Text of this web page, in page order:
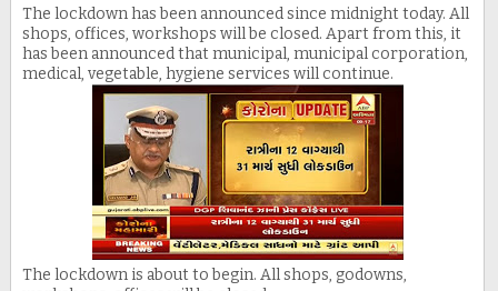
The lockdown has been announced since midnight today. All
shops, offices, workshops will be closed. Apart from this, it
has been announced that municipal, municipal corporation,
medical, vegetable, hygiene services will continue.
The lockdown is about to begin. All shops, godowns,